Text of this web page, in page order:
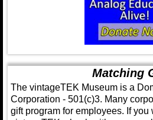
Matching
The vintageTEK Museum is a
Corporation - 501(c)3. Many
gift program for employees. If